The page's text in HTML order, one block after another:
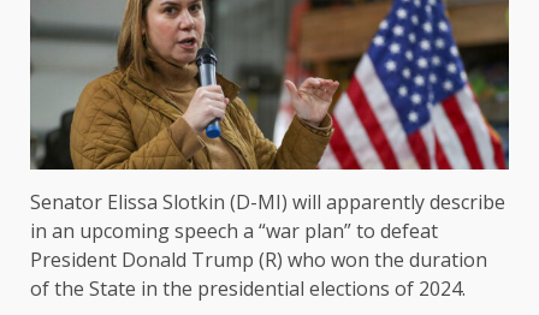
Senator Elissa Slotkin (D-MI) will apparently describe
in an upcoming speech a “war plan” to defeat
President Donald Trump (R) who won the duration
of the State in the presidential elections of 2024.